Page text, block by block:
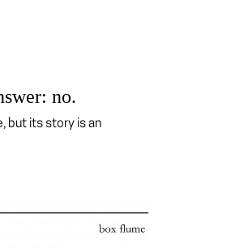
no.
but its story is an